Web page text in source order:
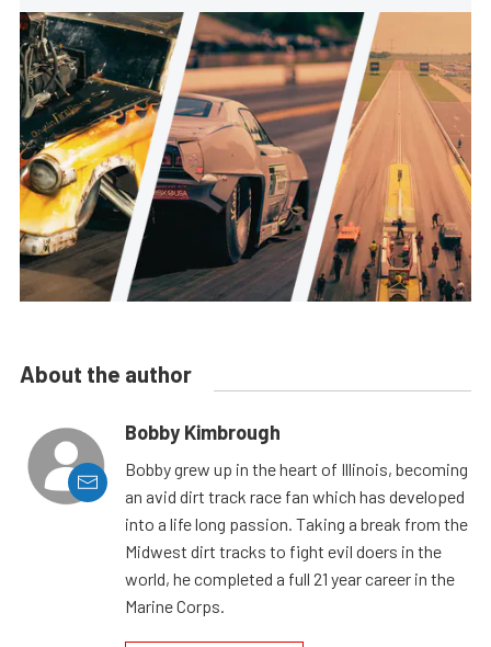
About the author
Bobby Kimbrough
Bobby grew up in the heart of Illinois, becoming
an avid dirt track race fan which has developed
into a life long passion. Taking a break from the
Midwest dirt tracks to fight evil doers in the
world, he completed a full 21 year career in the
Marine Corps.